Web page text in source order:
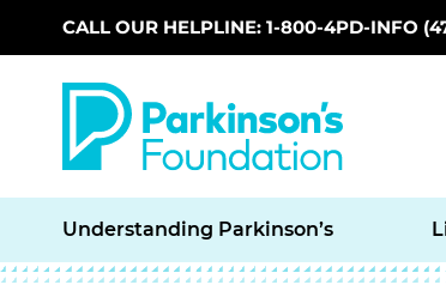
Skip to main content
CALL OUR HELPLINE: 1-800-4PD-INFO
Understanding Parkinson’s